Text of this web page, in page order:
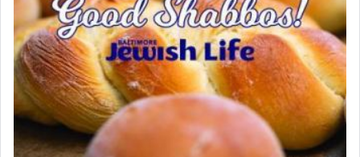
When engaged in prayer of request and wishes
one is often focused on the issues one is facing
and distracted by that reality that makes it
difficult to have focus and total intention.
When one can transcend those thoughts by
transporting oneself into a super-reality of total